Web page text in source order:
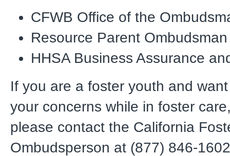
CFWB Office of the
Resource Parent Ombudsman
HHSA Business Assurance
If you are a foster youth and
your concerns while in foster
please contact the California
Ombudsperson at (877) 846-